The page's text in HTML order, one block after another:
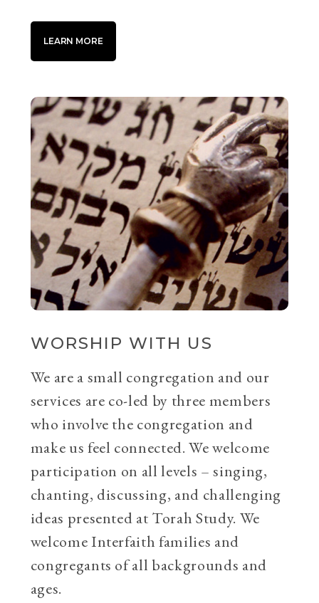
LEARN MORE
WORSHIP WITH US
We are a small congregation and our
services are co-led by three members
who involve the congregation and
make us feel connected. We welcome
participation on all levels – singing,
chanting, discussing, and challenging
ideas presented at Torah Study. We
welcome Interfaith families and
congregants of all backgrounds and
ages.